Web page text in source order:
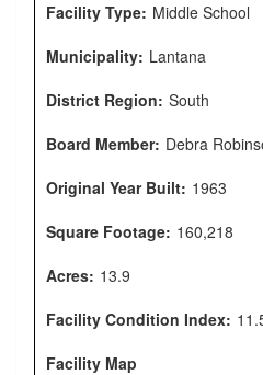
Facility Type: Middle School
Municipality: Lantana
District Region: South
Board Member: Debra
Original Year Built: 1963
Square Footage: 160,218
Acres: 13.9
Facility Condition Index:
Facility Map